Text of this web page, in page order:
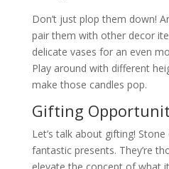
Don’t just plop them down!
pair them with other decor
delicate vases for an even
Play around with different
make those candles pop.
Gifting
Let’s talk about gifting!
fantastic presents. They’re
elevate the concept of what